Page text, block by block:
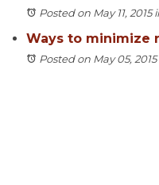
Posted on May 11, 2015
Ways to minimize
Posted on May 05, 2015